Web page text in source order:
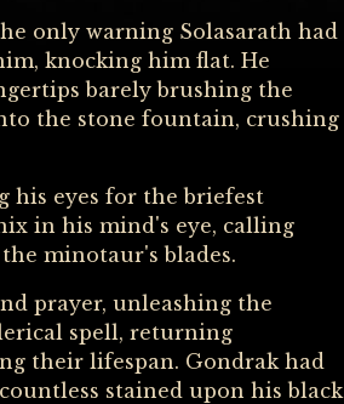
only warning Solasarath had
knocking him flat. He
barely brushing the
the stone fountain, crushing
his eyes for the briefest
in his mind's eye, calling
minotaur's blades.
prayer, unleashing the
spell, returning
their lifespan. Gondrak had
stained upon his black